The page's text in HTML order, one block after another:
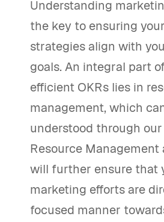
Understanding
the key to ensuring
strategies align with
goals. An integral part
efficient OKRs lies in
management, which
understood through
Resource Management
will further ensure that
marketing efforts are
focused manner